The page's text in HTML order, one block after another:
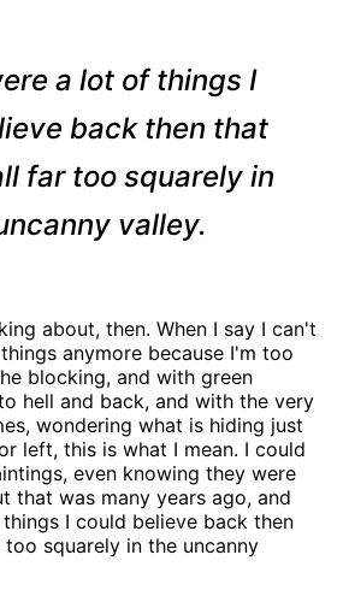
a lot of things I
back then that
far too squarely in
valley.
about, then. When I say I can't
anymore because I'm too
blocking, and with green
hell and back, and with the very
wondering what is hiding just
left, this is what I mean. I could
even knowing they were
that was many years ago, and
I could believe back then
squarely in the uncanny